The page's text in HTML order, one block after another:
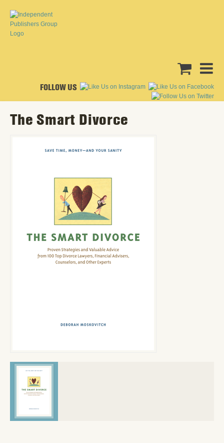
FOLLOW US
The Smart Divorce